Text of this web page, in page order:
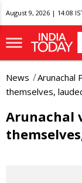
August 9, 2026 | 14:08 IST
News Arunachal
themselves,
Arunachal